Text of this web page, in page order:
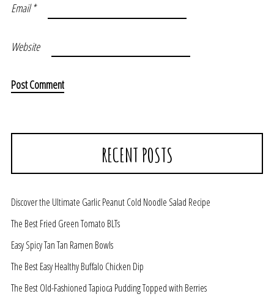
Email*
Website
RECENT POSTS
Discover the Ultimate Garlic Peanut Cold Noodle Salad Recipe
The Best Fried Green Tomato BLTs
Easy Spicy Tan Tan Ramen Bowls
The Best Easy Healthy Buffalo Chicken Dip
The Best Old-Fashioned Tapioca Pudding Topped with Berries